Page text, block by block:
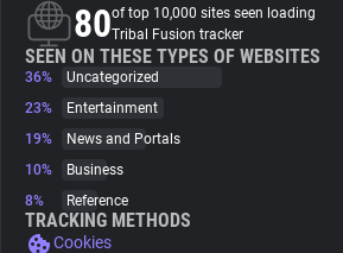
Trackers
Websites
80of top 10,000 sites seen loading
Tribal Fusion tracker
SEEN ON THESE TYPES OF WEBSITES
36%
Uncategorized
23%
Entertainment
19%
News and Portals
10%
Business
8%
Reference
TRACKING METHODS
Cookies